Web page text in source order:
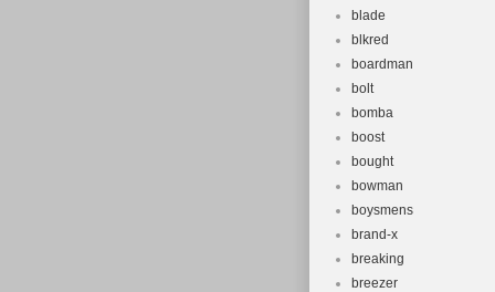
blade
blkred
boardman
bolt
bomba
boost
bought
bowman
boysmens
brand-x
breaking
breezer